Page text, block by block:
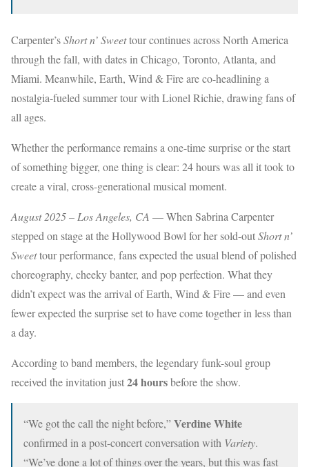
Carpenter’sShort n’ Sweettour continues across North America
through the fall, with dates in Chicago, Toronto, Atlanta, and
Miami. Meanwhile, Earth, Wind & Fire are co-headlining a
nostalgia-fueled summer tour with Lionel Richie, drawing fans of
all ages.
Whether the performance remains a one-time surprise or the start
of something bigger, one thing is clear: 24 hours was all it took to
create a viral, cross-generational musical moment.
August 2025 – Los Angeles, CA — When Sabrina Carpenter
stepped on stage at the Hollywood Bowl for her sold-outShort n’
Sweettour performance, fans expected the usual blend of polished
choreography, cheeky banter, and pop perfection. What they
didn’t expect was the arrival of Earth, Wind & Fire — and even
fewer expected the surprise set to have come together in less than
a day.
According to band members, the legendary funk-soul group
received the invitation just24 hoursbefore the show.
“We got the call the night before,”Verdine White
confirmed in a post-concert conversation with Variety.
“We’ve done a lot of things over the years, but this was fast